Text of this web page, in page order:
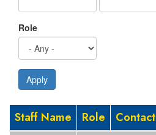
Role
Apply
Staff Name Role